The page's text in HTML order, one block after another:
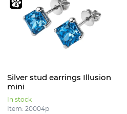
Silver stud earrings Illusion
mini
In stock
Item: 20004р